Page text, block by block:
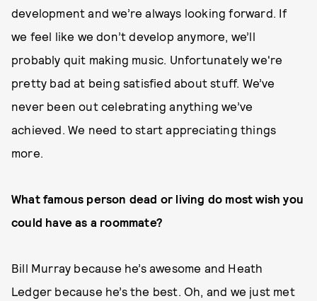
development and we’re always looking forward. If
we feel like we don’t develop anymore, we’ll
probably quit making music. Unfortunately we're
pretty bad at being satisfied about stuff. We’ve
never been out celebrating anything we’ve
achieved. We need to start appreciating things
more.
What famous person dead or living do most wish you
could have as a roommate?
Bill Murray because he’s awesome and Heath
Ledger because he’s the best. Oh, and we just met